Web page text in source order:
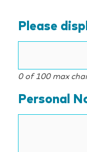
Please
0 of 100 max
Personal